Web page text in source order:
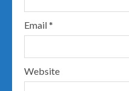
Email*
Website